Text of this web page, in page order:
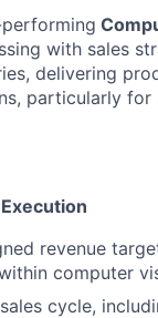
with sales
delivering
particularly
revenue
computer
cycle,